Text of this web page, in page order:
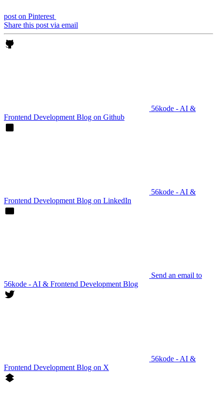
post on Pinterest
Share this post via email
56kode - AI &
Frontend Development Blog on Github
56kode - AI &
Frontend Development Blog on LinkedIn
Send an email to
56kode - AI & Frontend Development Blog
56kode - AI &
Frontend Development Blog on X